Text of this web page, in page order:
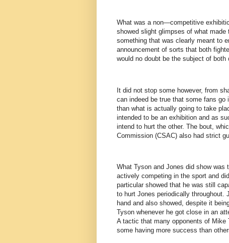
What was a non—competitive
showed slight glimpses of what
something that was clearly meant to
announcement of sorts that both
would no doubt be the subject of
It did not stop some however, from
can indeed be true that some fans
than what is actually going to take
intended to be an exhibition and as
intend to hurt the other. The bout,
Commission (CSAC) also had strict
What Tyson and Jones did show
actively competing in the sport and
particular showed that he was still
to hurt Jones periodically throughout.
hand and also showed, despite it
Tyson whenever he got close in an
A tactic that many opponents of Mike
some having more success than